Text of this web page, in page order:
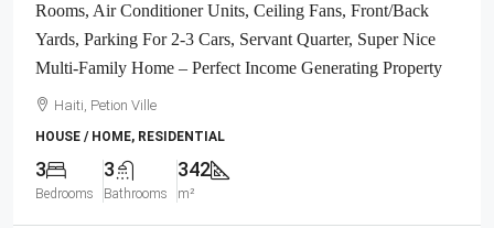
Rooms, Air Conditioner Units, Ceiling Fans, Front/Back
Yards, Parking For 2-3 Cars, Servant Quarter, Super Nice
Multi-Family Home – Perfect Income Generating Property
Haiti, Petion Ville
HOUSE / HOME, RESIDENTIAL
3
Bedrooms
3
Bathrooms
342
m²